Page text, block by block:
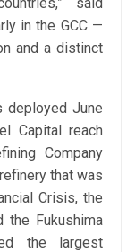
in the GCC —
and a distinct
deployed June
Capital reach
Company
that was
Crisis, the
the Fukushima
the largest